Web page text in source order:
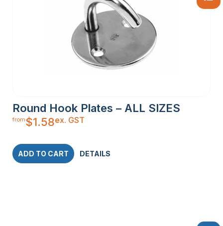
Round Hook Plates – ALL SIZES
from$1.58ex. GST
ADD TO CART DETAILS